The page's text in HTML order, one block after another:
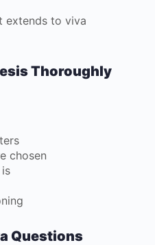
extends to viva
Thoroughly
chosen
Questions